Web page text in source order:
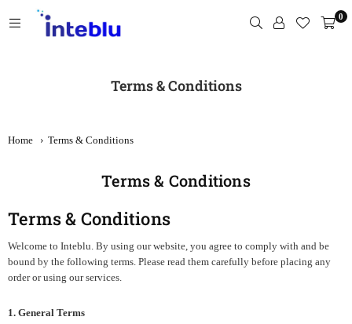
to
0
Terms & Conditions
Home › Terms & Conditions
Terms & Conditions
Terms & Conditions
Welcome to Inteblu. By using our website, you agree to comply with and be
bound by the following terms. Please read them carefully before placing any
order or using our services.
1. General Terms